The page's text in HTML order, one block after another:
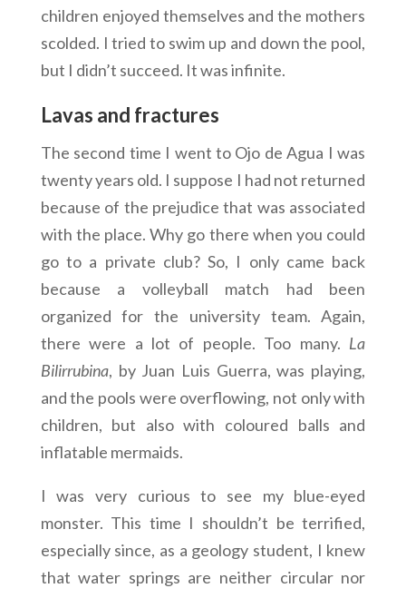
children enjoyed themselves and the mothers
scolded. I tried to swim up and down the pool,
but I didn’t succeed. It was infinite.
Lavas and fractures
The second time I went to Ojo de Agua I was
twenty years old. I suppose I had not returned
because of the prejudice that was associated
with the place. Why go there when you could
go to a private club? So, I only came back
because a volleyball match had been
organized for the university team. Again,
there were a lot of people. Too many. La
Bilirrubina, by Juan Luis Guerra, was playing,
and the pools were overflowing, not only with
children, but also with coloured balls and
inflatable mermaids.
I was very curious to see my blue-eyed
monster. This time I shouldn’t be terrified,
especially since, as a geology student, I knew
that water springs are neither circular nor